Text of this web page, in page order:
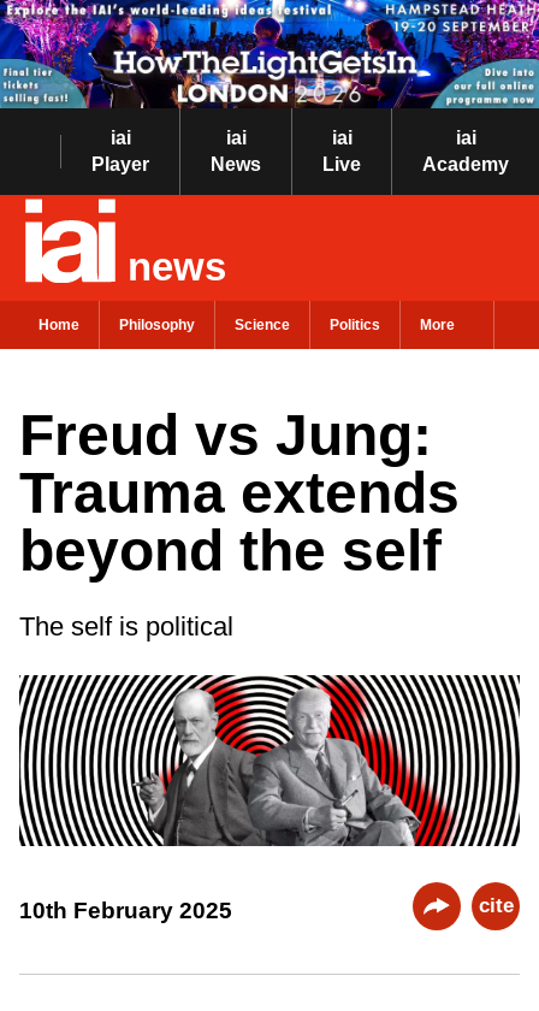
iai
Player
iai
News
iai
Live
iai
Academy
news
Home Philosophy Science Politics More
Freud vs Jung:
Trauma extends
beyond the self
The self is political
10th February 2025 cite